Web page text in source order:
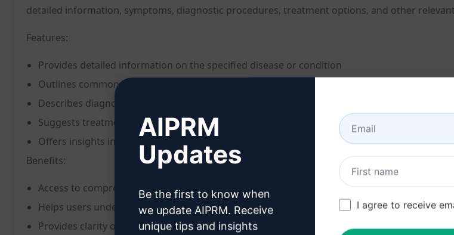
detailed information, symptoms, diagnostic procedures, treatment options, and other
Features:
Provides detailed information on the specified disease or condition
Outlines common symptoms associated with the illness
Describes diagnostic procedures used for accurate diagnosis
Suggests treatment options and management strategies
Offers insights into preventive measures and lifestyle changes
Benefits:
Access to comprehensive information on various diseases
Helps users understand symptoms and warning signs
Provides clarity on diagnostic processes and medical tests
AIPRM
Updates
Be the first to know when
we update AIPRM. Receive
unique tips and insights
I agree to receive